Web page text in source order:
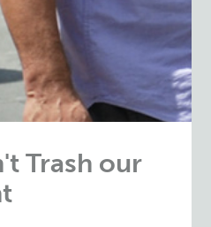
Trash our